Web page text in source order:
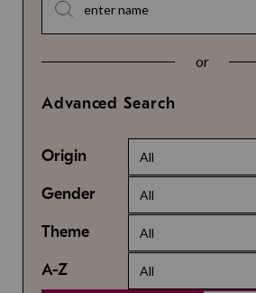
or
Advanced Search
Origin All
Gender All
Theme All
A-Z All